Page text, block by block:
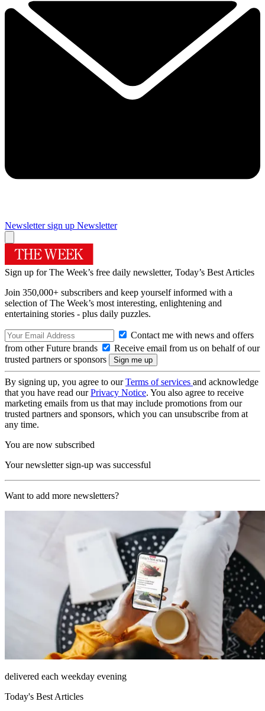
Newsletter sign up Newsletter
Sign up for The Week’s free daily newsletter, Today’s Best Articles
Join 350,000+ subscribers and keep yourself informed with a
selection of The Week’s most interesting, enlightening and
entertaining stories - plus daily puzzles.
Contact me with news and offers
from other Future brands
Receive email from us on behalf of our
trusted partners or sponsors
By signing up, you agree to ourTerms of services and acknowledge
that you have read ourPrivacy Notice. You also agree to receive
marketing emails from us that may include promotions from our
trusted partners and sponsors, which you can unsubscribe from at
any time.
You are now subscribed
Your newsletter sign-up was successful
Want to add more newsletters?
delivered each weekday evening
Today's Best Articles